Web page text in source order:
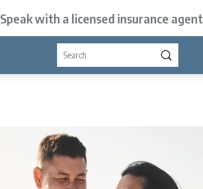
Speak with a licensed insurance agent